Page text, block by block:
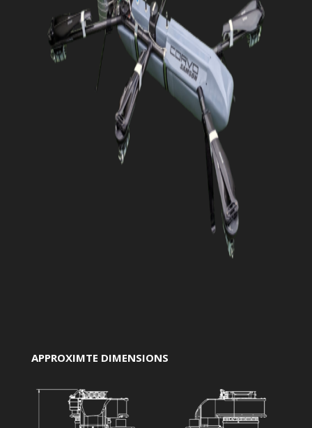
APPROXIMTE DIMENSIONS